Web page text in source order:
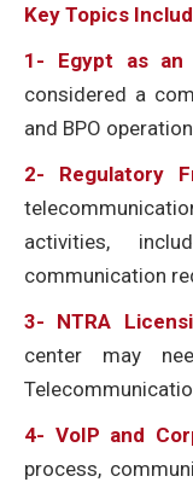
Key Topics
1-
Egypt as an
considered a
and BPO
2- Regulatory
activities,
communication
3- NTRA
center may
4- VoIP and
process,